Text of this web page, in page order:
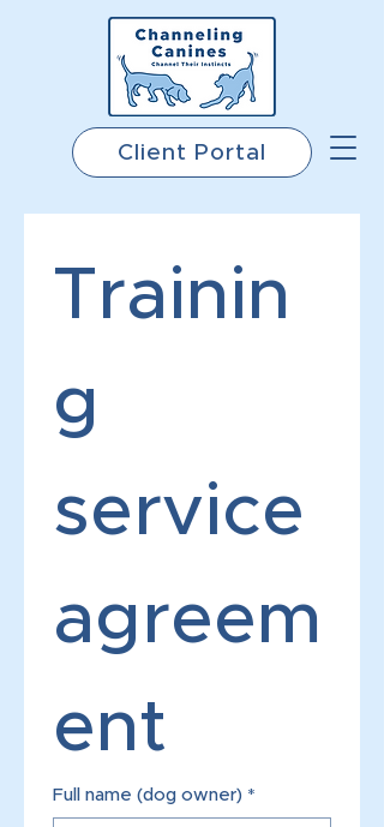
Client Portal
Trainin
g
service
agreem
Full name (dog owner) *